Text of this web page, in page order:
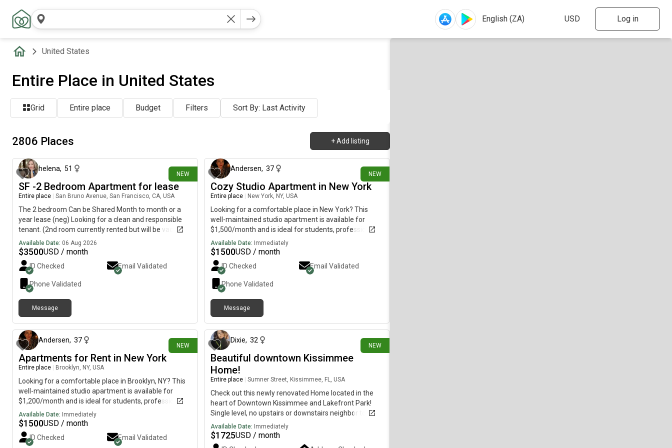
Log in
United States
Entire Place in United States
Grid Entire place Budget Filters Sort By: Last Activity
2806 Places + Add listing
NEW
helena, 51
SF -2 Bedroom Apartment for lease
Entire place San Bruno Avenue, San Francisco, CA, USA
The 2 bedroom Can be Shared Month to month or a
year lease (neg) Looking for a clean and responsible
tenant. (2nd room currently rented but will be vacant
Sept. 1,2026 Features: * Access to full kitchen and
living room* Convenient location* Walking distance to
bus stops* Easy access to the Caltrain* Close to
restaurants, shopping, and everyday amenities* Easy
commute to work, school, and downtown *Perfect for
students / someone seeking short term housing with
convenient transportation and neighborhood
amenities nearby. For more information or to schedule
a viewing, please send me a message.
Available Date: 06 Aug 2026
$3500USD / month
ID Checked Email Validated
Phone Validated
Message
NEW
34 minutes ago
Andersen, 37
Cozy Studio Apartment in New York
Entire place New York, NY, USA
Looking for a comfortable place in New York? This
well-maintained studio apartment is available for
$1,500/month and is ideal for students, professionals,
or anyone looking for a convenient city lifestyle.
Features include:• Private studio• Bright and clean
living space• Kitchen and bathroom• Convenient New
York location• Close to public transportation, shops,
restaurants, and everyday essentials Available for
immediate move-in. Serious inquiries only. For more
information or to schedule a viewing, text or call.
Available Date: Immediately
$1500USD / month
ID Checked Email Validated
Phone Validated
Message
NEW
Andersen, 37
Apartments for Rent in New York
Entire place Brooklyn, NY, USA
Looking for a comfortable place in Brooklyn, NY? This
well-maintained studio apartment is available for
$1,200/month and is ideal for students, professionals,
or anyone looking for a convenient city lifestyle.
Features include:• Private studio• Bright and clean
living space• Kitchen and bathroom• Convenient
Brooklyn location• Close to public transportation,
Available Date: Immediately
$1500USD / month
ID Checked Email Validated
NEW
Dixie, 32
Beautiful downtown Kissimmee
Home!
Entire place Sumner Street, Kissimmee, FL, USA
Check out this newly renovated Home located in the
heart of Downtown Kissimmee and Lakefront Park!
Single level, no upstairs or downstairs neighbor to
worry about! Large front yard/patio! This won't last
long! This 2 bedroom 1 bath has a shared off-street
parking driveway. This spacious layout is sure to have
Available Date: Immediately
$1725USD / month